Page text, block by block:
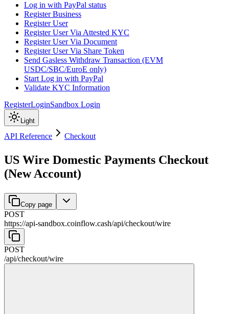
Log in with PayPal status
Register Business
Register User
Register User Via Attested KYC
Register User Via Document
Register User Via Share Token
Send Gasless Withdraw Transaction (EVM
USDC/SBC/EuroE only)
Start Log in with PayPal
Validate KYC Information
RegisterLoginSandbox Login
Light
API Reference Checkout
US Wire Domestic Payments Checkout
(New Account)
Copy page
POST
https://api-sandbox.coinflow.cash/api/checkout/wire
POST
/api/checkout/wire